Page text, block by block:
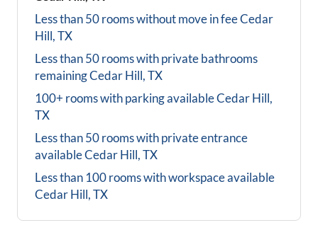
Less than 50 rooms without move in feeCedar
Hill, TX
Less than 50 rooms with private bathrooms
remainingCedar Hill, TX
100+ rooms with parking availableCedar Hill,
TX
Less than 50 rooms with private entrance
availableCedar Hill, TX
Less than 100 rooms with workspace available
Cedar Hill, TX